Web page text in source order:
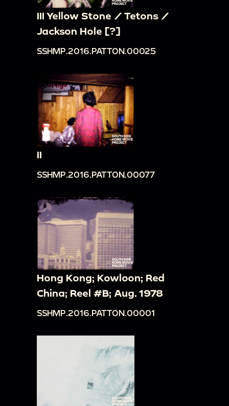
III Yellow Stone / Tetons /
Jackson Hole [?]
SSHMP.2016.PATTON.00025
II
SSHMP.2016.PATTON.00077
Hong Kong; Kowloon; Red
China; Reel #B; Aug. 1978
SSHMP.2016.PATTON.00001